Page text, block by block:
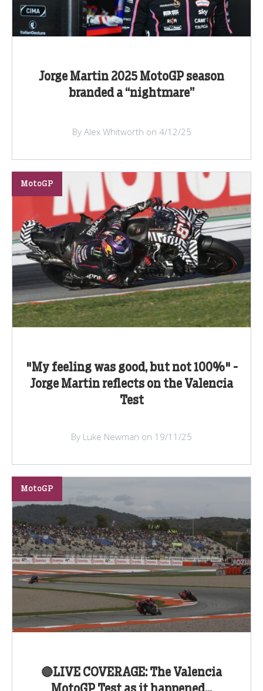
Jorge Martin 2025 MotoGP season
branded a “nightmare”
By Alex Whitworth on 4/12/25
"My feeling was good, but not 100%" -
Jorge Martin reflects on the Valencia
Test
MotoGP
By Luke Newman on 19/11/25
🔴LIVE COVERAGE: The Valencia
MotoGP